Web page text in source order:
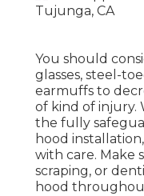
You should
glasses, steel-
earmuffs to
of kind of injury.
the fully
hood
with care. Make
scraping, or
hood